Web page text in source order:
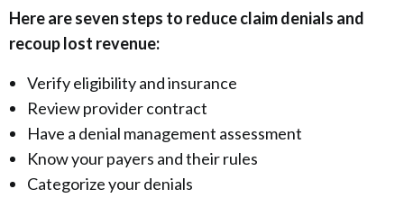
Here are seven steps to reduce claim denials and
recoup lost revenue:
Verify eligibility and insurance
Review provider contract
Have a denial management assessment
Know your payers and their rules
Categorize your denials